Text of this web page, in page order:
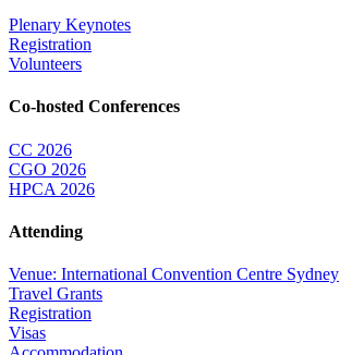
Plenary Keynotes
Registration
Volunteers
Co-hosted Conferences
CC 2026
CGO 2026
HPCA 2026
Attending
Venue: International Convention Centre Sydney
Travel Grants
Registration
Visas